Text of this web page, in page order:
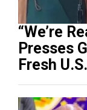
“We’re
Presses
Fresh